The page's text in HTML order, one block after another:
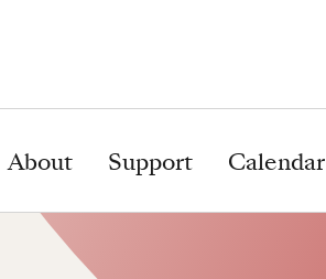
About Support Calendar